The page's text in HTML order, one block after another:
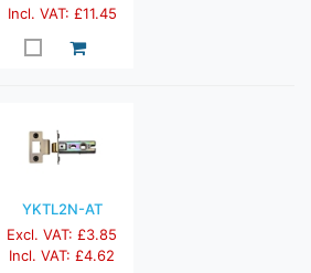
Incl. VAT: £11.45
YKTL2N-AT
Excl. VAT: £3.85
Incl. VAT: £4.62